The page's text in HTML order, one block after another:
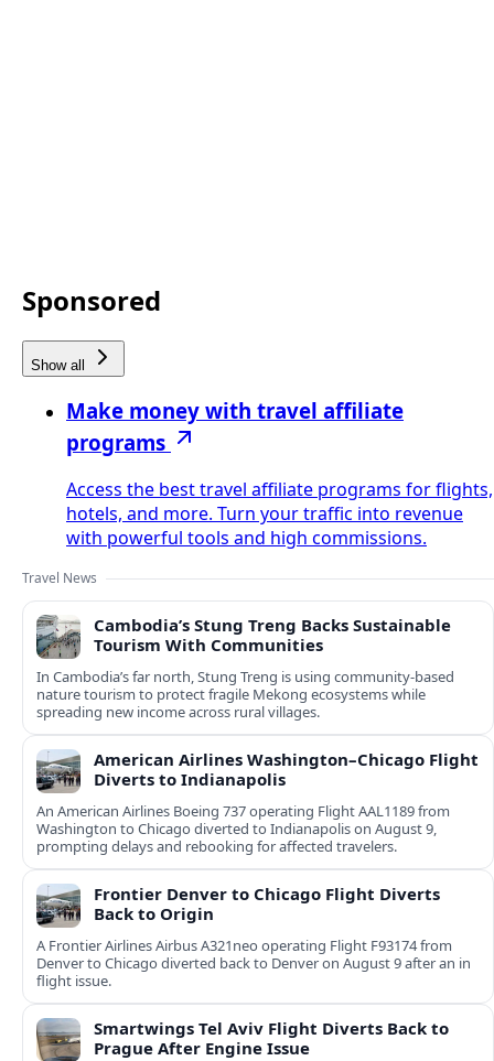
Sponsored
Show all
Make money with travel affiliate
programs
Access the best travel affiliate programs for flights,
hotels, and more. Turn your traffic into revenue
with powerful tools and high commissions.
Travel News
Cambodia’s Stung Treng Backs Sustainable
Tourism With Communities
In Cambodia’s far north, Stung Treng is using community-based
nature tourism to protect fragile Mekong ecosystems while
spreading new income across rural villages.
American Airlines Washington–Chicago Flight
Diverts to Indianapolis
An American Airlines Boeing 737 operating Flight AAL1189 from
Washington to Chicago diverted to Indianapolis on August 9,
prompting delays and rebooking for affected travelers.
Frontier Denver to Chicago Flight Diverts
Back to Origin
A Frontier Airlines Airbus A321neo operating Flight F93174 from
Denver to Chicago diverted back to Denver on August 9 after an in
flight issue.
Smartwings Tel Aviv Flight Diverts Back to
Prague After Engine Issue